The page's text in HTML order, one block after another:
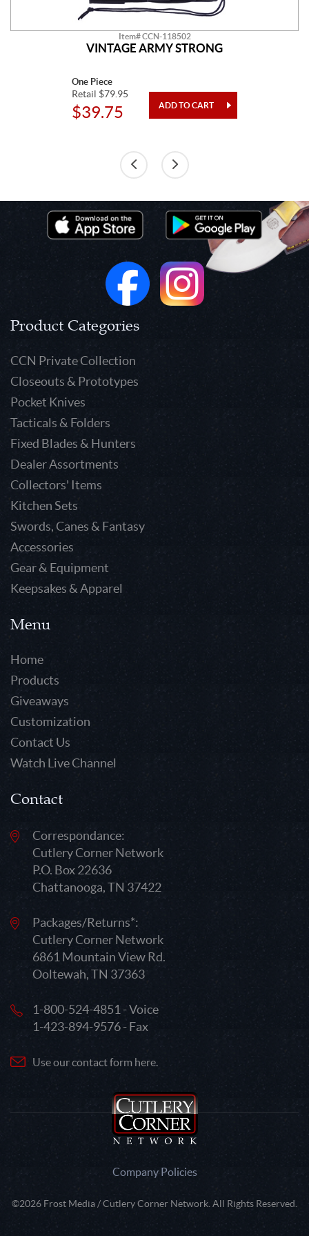
Item# CCN-118502
VINTAGE ARMY STRONG
One Piece
Retail $79.95
$39.75
Product Categories
CCN Private Collection
Closeouts & Prototypes
Pocket Knives
Tacticals & Folders
Fixed Blades & Hunters
Dealer Assortments
Collectors' Items
Kitchen Sets
Swords, Canes & Fantasy
Accessories
Gear & Equipment
Keepsakes & Apparel
Menu
Home
Products
Giveaways
Customization
Contact Us
Watch Live Channel
Contact
Correspondance:
Cutlery Corner Network
P.O. Box 22636
Chattanooga, TN 37422
Packages/Returns*:
Cutlery Corner Network
6861 Mountain View Rd.
Ooltewah, TN 37363
1-800-524-4851 - Voice
1-423-894-9576 - Fax
Use our contact form here.
Company Policies
©2026 Frost Media / Cutlery Corner Network. All Rights Reserved.